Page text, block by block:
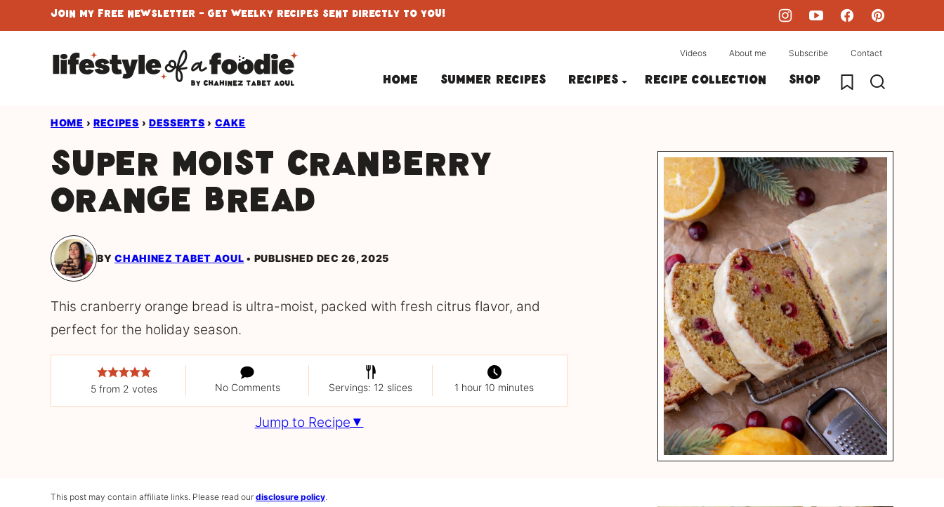
to
Join My Free Newsletter - Get Weelky Recipes Sent Directly To You!
Home Summer Recipes Recipes Recipe collection Shop My Favorites
Videos About me Subscribe Contact
HOME › RECIPES › DESSERTS › CAKE
Super Moist Cranberry
Orange Bread
BYCHAHINEZ TABET AOUL PUBLISHED DEC 26, 2025
This cranberry orange bread is ultra-moist, packed with fresh citrus flavor, and
perfect for the holiday season.
5from 2 votes No Comments Servings: 12 slices 1 hour 10 minutes
Jump to Recipe
This post may contain affiliate links. Please read our disclosure policy.